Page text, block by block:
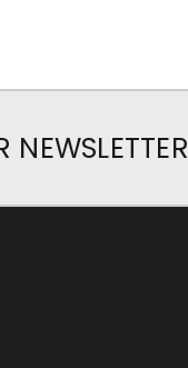
NEWSLETTER